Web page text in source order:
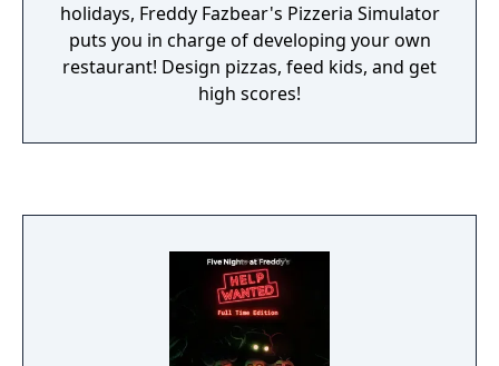
holidays, Freddy Fazbear's Pizzeria Simulator
puts you in charge of developing your own
restaurant! Design pizzas, feed kids, and get
high scores!